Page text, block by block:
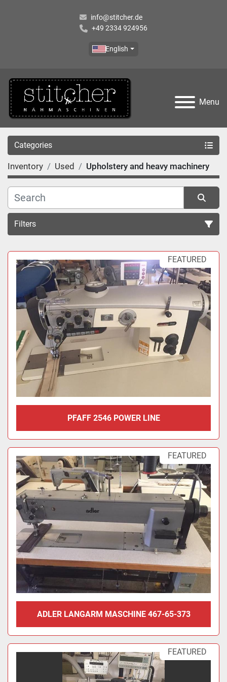
info@stitcher.de
+49 2334 924956
English
Menu
Categories
Inventory Used Upholstery and heavy machinery
Filters
Sort by FEATURED
PFAFF 2546 POWER LINE
FEATURED
ADLER LANGARM MASCHINE 467-65-373
FEATURED